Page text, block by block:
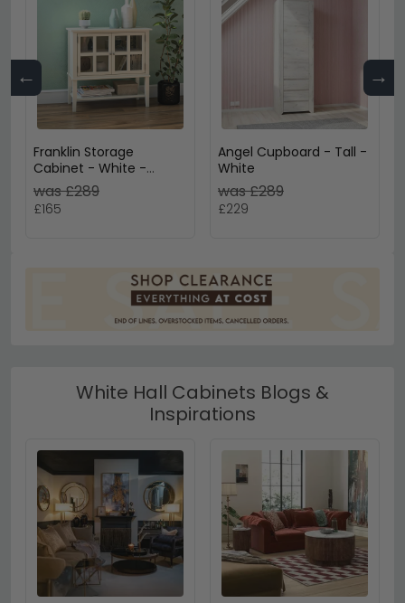
← →
Franklin Storage
Cabinet - White -
7915013COMUK
was £289
£165
Angel Cupboard - Tall -
White
was £289
£229
White Hall Cabinets Blogs &
Inspirations